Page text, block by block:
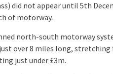
did not appear until 5th
of motorway.
north-south motorway
over 8 miles long,
just under £3m.